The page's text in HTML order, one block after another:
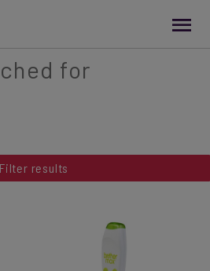
for
Filter results